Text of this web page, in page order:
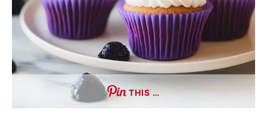
THIS …